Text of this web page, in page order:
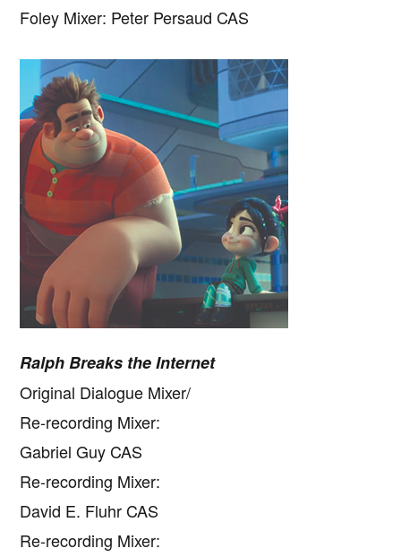
Foley Mixer: Peter Persaud CAS
Ralph Breaks the Internet
Original Dialogue Mixer/
Re-recording Mixer:
Gabriel Guy CAS
Re-recording Mixer:
David E. Fluhr CAS
Re-recording Mixer: